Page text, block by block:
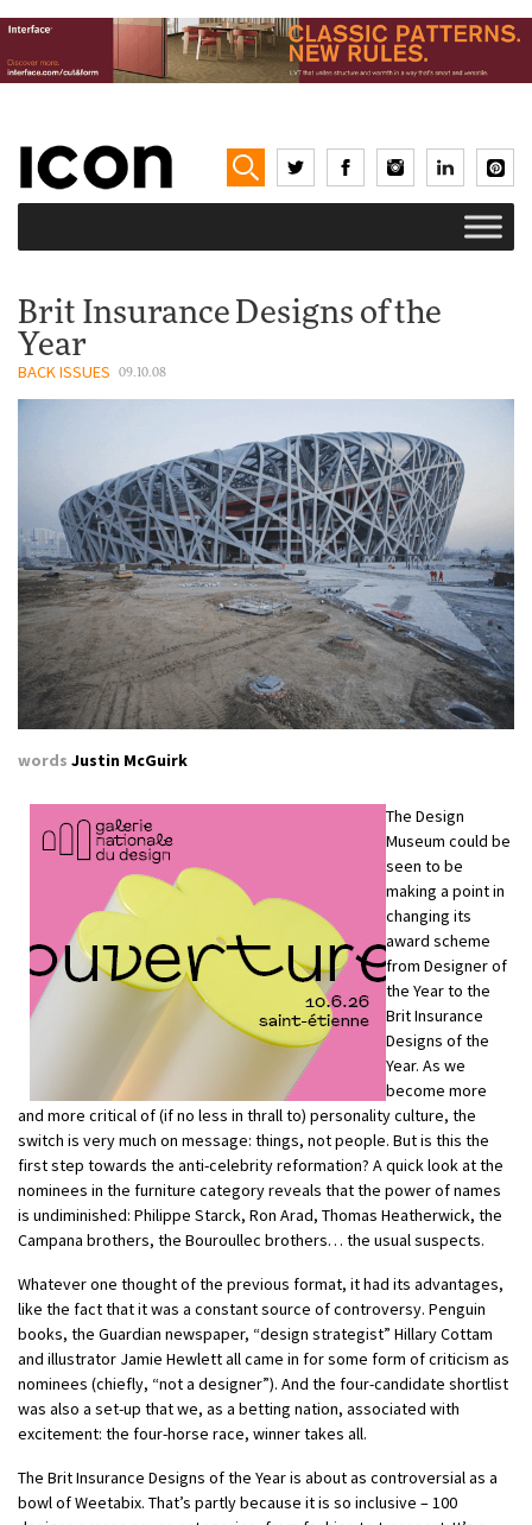
Brit Insurance Designs of the
Year
BACK ISSUES 09.10.08
words Justin McGuirk
The Design
Museum could be
seen to be
making a point in
changing its
award scheme
from Designer of
the Year to the
Brit Insurance
Designs of the
Year. As we
become more
and more critical of (if no less in thrall to) personality culture, the
switch is very much on message: things, not people. But is this the
first step towards the anti-celebrity reformation? A quick look at the
nominees in the furniture category reveals that the power of names
is undiminished: Philippe Starck, Ron Arad, Thomas Heatherwick, the
Campana brothers, the Bouroullec brothers… the usual suspects.
Whatever one thought of the previous format, it had its advantages,
like the fact that it was a constant source of controversy. Penguin
books, the Guardian newspaper, “design strategist” Hillary Cottam
and illustrator Jamie Hewlett all came in for some form of criticism as
nominees (chiefly, “not a designer”). And the four-candidate shortlist
was also a set-up that we, as a betting nation, associated with
excitement: the four-horse race, winner takes all.
The Brit Insurance Designs of the Year is about as controversial as a
bowl of Weetabix. That’s partly because it is so inclusive – 100